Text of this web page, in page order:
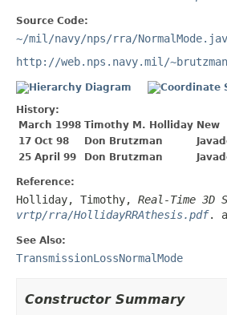
Source Code:
~/mil/navy/nps/rra/
http://web.nps.navy.mil/
History:
March 1998 Timothy M. Holliday New
17 Oct 98
Don Brutzman
25 April 99
Don Brutzman
Reference:
Holliday, Timothy, Real-Time 3D
vrtp/rra/HollidayRRAthesis.pdf.
See Also:
TransmissionLossNormalMode
Constructor Summary